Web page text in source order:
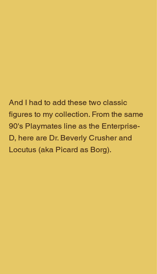
And I had to add these two classic
figures to my collection. From the same
90's Playmates line as the Enterprise-
D, here are Dr. Beverly Crusher and
Locutus (aka Picard as Borg).